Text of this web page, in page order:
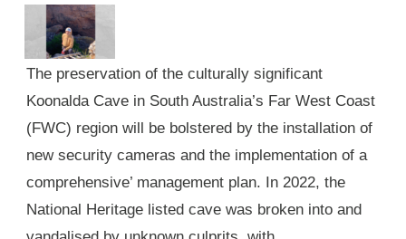
The preservation of the culturally significant
Koonalda Cave in South Australia’s Far West Coast
(FWC) region will be bolstered by the installation of
new security cameras and the implementation of a
comprehensive’ management plan. In 2022, the
National Heritage listed cave was broken into and